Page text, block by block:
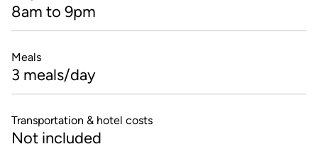
8am to 9pm
Meals
3 meals/day
Transportation & hotel costs
Not included